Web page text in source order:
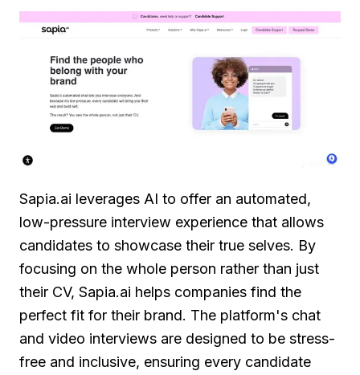
Sapia.ai leverages AI to offer an automated,
low-pressure interview experience that allows
candidates to showcase their true selves. By
focusing on the whole person rather than just
their CV, Sapia.ai helps companies find the
perfect fit for their brand. The platform's chat
and video interviews are designed to be stress-
free and inclusive, ensuring every candidate